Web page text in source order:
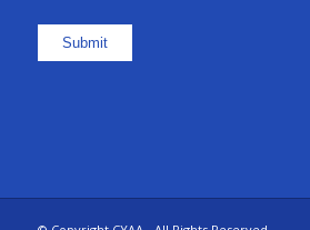
Submit